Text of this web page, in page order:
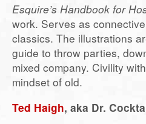
Esquire’s Handbook for
work. Serves as
classics. The illustrations
guide to throw parties,
mixed company. Civility
mindset of old.
Ted Haigh, aka Dr.